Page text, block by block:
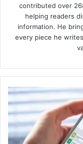
contributed over
helping readers
information. He
every piece he
How
old
is
a
credit